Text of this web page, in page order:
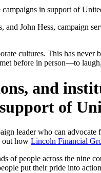
in support of
John Hess, campaign
cultures. This has
before in person—to
and
of
leader who can
out how Lincoln Financial
of people across the
put their pride into